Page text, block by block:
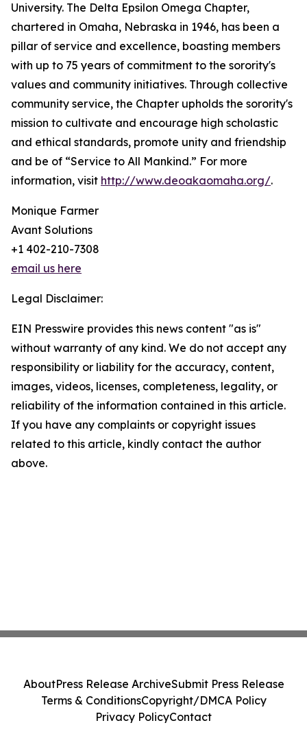
University. The Delta Epsilon Omega Chapter,
chartered in Omaha, Nebraska in 1946, has been a
pillar of service and excellence, boasting members
with up to 75 years of commitment to the sorority's
values and community initiatives. Through collective
community service, the Chapter upholds the sorority's
mission to cultivate and encourage high scholastic
and ethical standards, promote unity and friendship
and be of “Service to All Mankind.” For more
information, visit http://www.deoakaomaha.org/.
Monique Farmer
Avant Solutions
+1 402-210-7308
email us here
Legal Disclaimer:
EIN Presswire provides this news content "as is"
without warranty of any kind. We do not accept any
responsibility or liability for the accuracy, content,
images, videos, licenses, completeness, legality, or
reliability of the information contained in this article.
If you have any complaints or copyright issues
related to this article, kindly contact the author
above.
AboutPress Release ArchiveSubmit Press Release
Terms & ConditionsCopyright/DMCA Policy
Privacy PolicyContact